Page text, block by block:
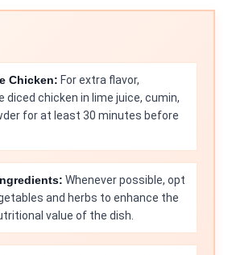
Chicken: For extra flavor,
diced chicken in lime juice, cumin,
for at least 30 minutes before
Whenever possible, opt
and herbs to enhance the
value of the dish.